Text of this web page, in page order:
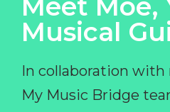
Musical
In collaboration
My Music Bridge